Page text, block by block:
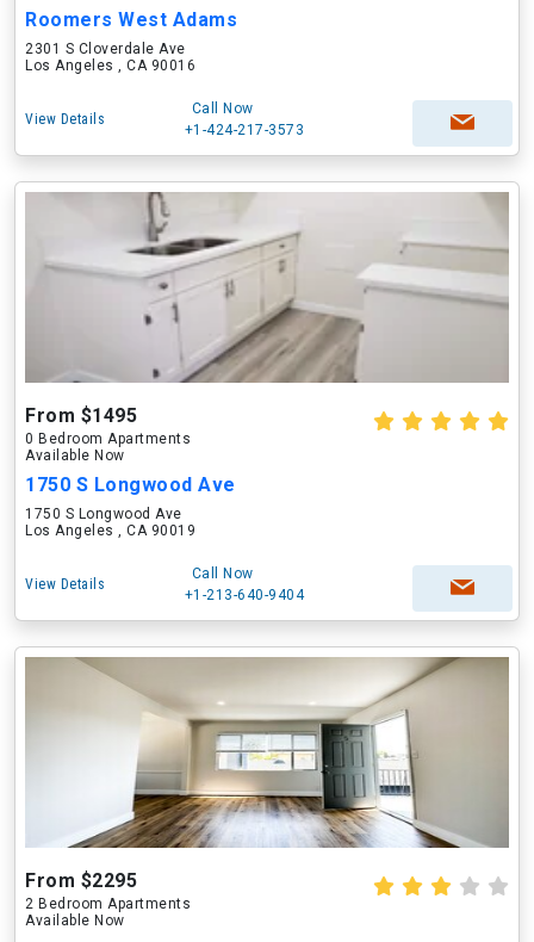
Roomers West Adams
2301 S Cloverdale Ave
Los Angeles , CA 90016
View Details
Call Now
+1-424-217-3573
From $1495
0 Bedroom Apartments
Available Now
1750 S Longwood Ave
1750 S Longwood Ave
Los Angeles , CA 90019
View Details
Call Now
+1-213-640-9404
From $2295
2 Bedroom Apartments
Available Now